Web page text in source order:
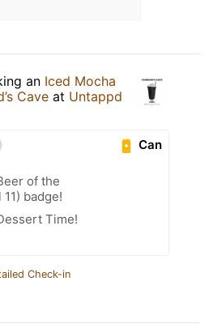
an Iced Mocha
Cave at Untappd
Can
of the
badge!
Time!
Check-in